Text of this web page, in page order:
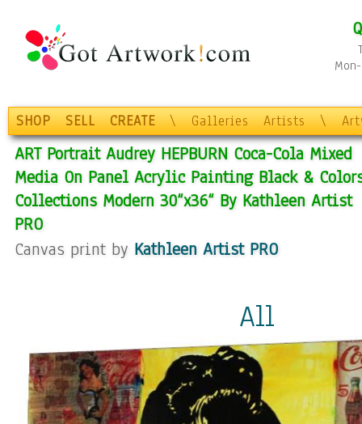
SHOP SELL CREATE \ Galleries Artists \
ART Portrait Audrey HEPBURN Coca-Cola Mixed
Media On Panel Acrylic Painting Black &
Collections Modern 30“x36“ By Kathleen Artist
PRO
Canvas print by Kathleen Artist PRO
All